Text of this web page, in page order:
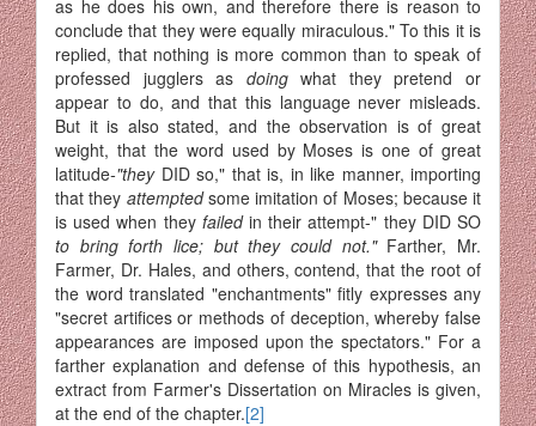
as he does his own, and therefore there is reason to
conclude that they were equally miraculous." To this it is
replied, that nothing is more common than to speak of
professed jugglers as doingwhat they pretend or
appear to do, and that this language never misleads.
But it is also stated, and the observation is of great
weight, that the word used by Moses is one of great
latitude-"they DID so," that is, in like manner, importing
that they attemptedsome imitation of Moses; because it
is used when they failedin their attempt-" they DID SO
to bring forth lice; but they could not." Farther, Mr.
Farmer, Dr. Hales, and others, contend, that the root of
the word translated "enchantments" fitly expresses any
"secret artifices or methods of deception, whereby false
appearances are imposed upon the spectators." For a
farther explanation and defense of this hypothesis, an
extract from Farmer's Dissertation on Miracles is given,
at the end of the chapter.[2]